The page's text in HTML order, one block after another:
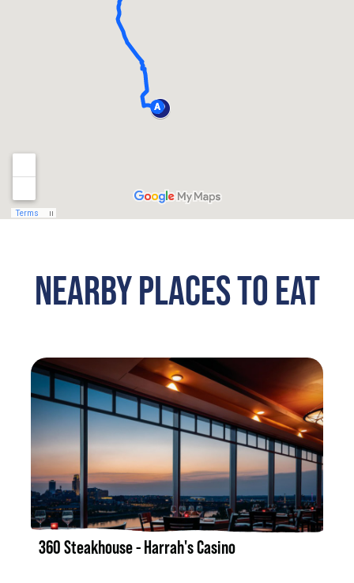
NEARBY PLACES TO EAT
LISTING DETAILS
360 Steakhouse - Harrah's Casino